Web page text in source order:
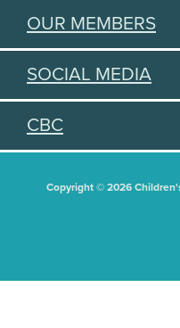
OUR MEMBERS
SOCIAL MEDIA
CBC
Copyright © 2026